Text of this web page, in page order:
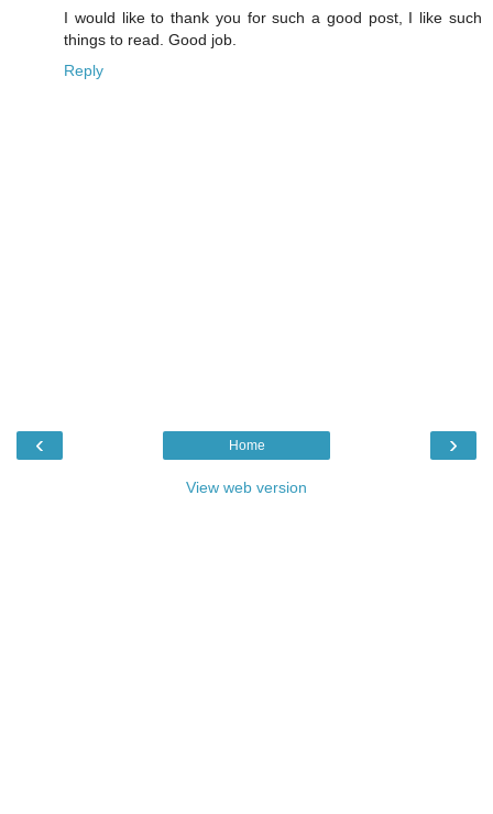
I would like to thank you for such a good post, I like such
things to read. Good job.
Reply
‹ ›
Home
View web version